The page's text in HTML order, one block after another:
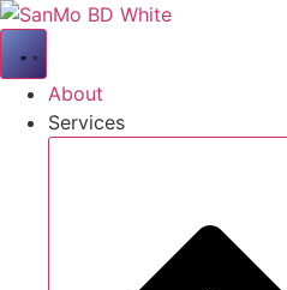
Skip
content
About
Services